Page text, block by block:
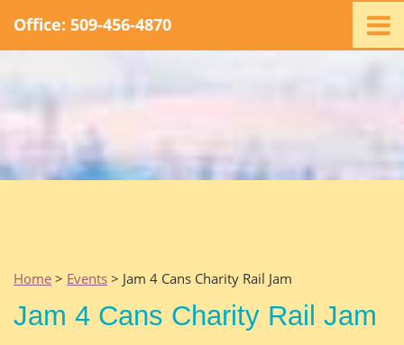
Office: 509-456-4870
Promotions
Home > Events > Jam 4 Cans Charity Rail Jam
Jam 4 Cans Charity Rail Jam